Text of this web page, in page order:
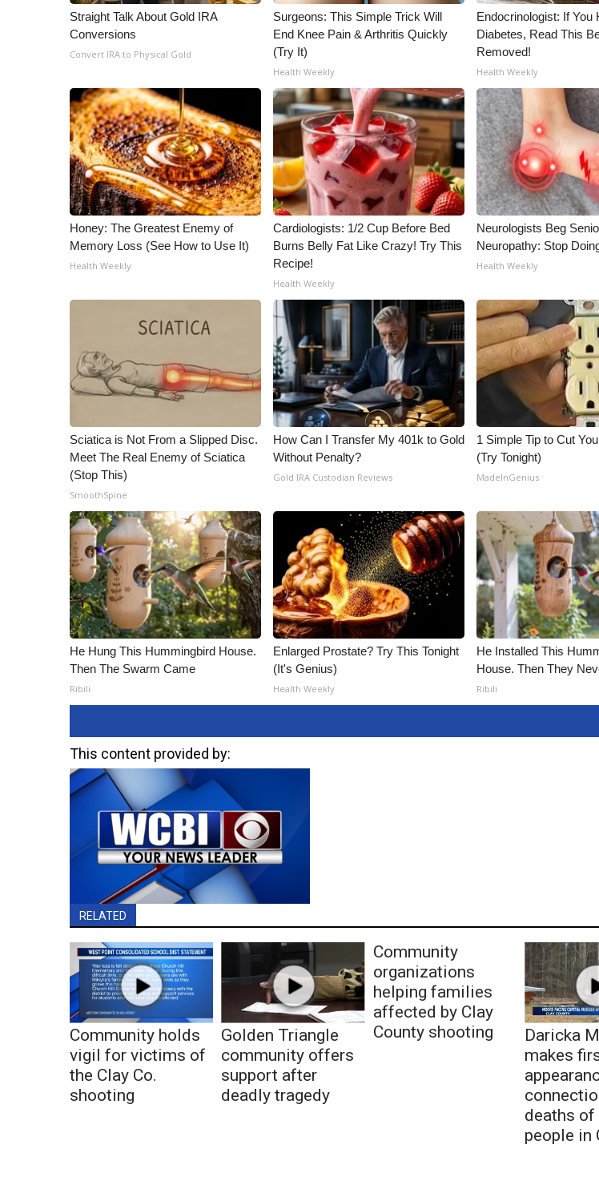
CBSN Livefeed
My MS
Fox 4
What’s On
Ion Plus
ABOUT US
FCC Applications
About WCBI-TV
Contact Us
Employment
WCBI FCC Reports
Intern With Us
Meet the WCBI Team
Broadcast & Digital
Outdoor Media
Video Services of WCBI
WCBI Payment Portal
WCBI live
Straight Talk About Gold IRA
Conversions
Convert IRA to Physical Gold
Surgeons: This Simple Trick Will
End Knee Pain & Arthritis Quickly
(Try It)
Health Weekly
Endocrinologist: If You
Diabetes, Read This
Removed!
Health Weekly
Honey: The Greatest Enemy of
Memory Loss (See How to Use It)
Health Weekly
Cardiologists: 1/2 Cup Before Bed
Burns Belly Fat Like Crazy! Try This
Recipe!
Health Weekly
Neurologists Beg
Neuropathy: Stop
Health Weekly
Sciatica is Not From a Slipped Disc.
Meet The Real Enemy of Sciatica
(Stop This)
SmoothSpine
How Can I Transfer My 401k to Gold
Without Penalty?
Gold IRA Custodian Reviews
1 Simple Tip to Cut
(Try Tonight)
MadeInGenius
He Hung This Hummingbird House.
Then The Swarm Came
Ribili
Enlarged Prostate? Try This Tonight
(It's Genius)
Health Weekly
He Installed This
House. Then They
Ribili
This content provided by:
RELATED
Community holds
vigil for victims of
the Clay Co.
shooting
Golden Triangle
community offers
support after
deadly tragedy
Community
organizations
helping families
affected by Clay
County shooting
Daricka
makes
deaths of
people in